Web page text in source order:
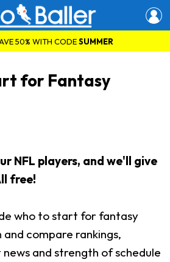
50% WITH CODESUMMER
for Fantasy
NFL players, and we'll give
free!
who to start for fantasy
compare rankings,
and strength of schedule